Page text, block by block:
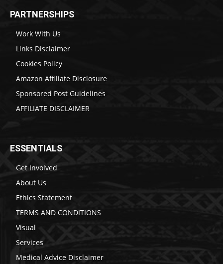
PARTNERSHIPS
Work With Us
Links Disclaimer
Cookies Policy
Amazon Affiliate Disclosure
Sponsored Post Guidelines
AFFILIATE DISCLAIMER
ESSENTIALS
Get Involved
About Us
Ethics Statement
TERMS AND CONDITIONS
Visual
Services
Medical Advice Disclaimer